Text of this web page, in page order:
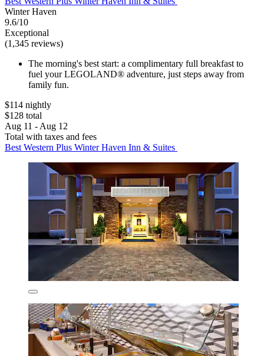
Winter Haven
9.6/10
Exceptional
(1,345 reviews)
The morning's best start: a complimentary full breakfast to
fuel your LEGOLAND® adventure, just steps away from
family fun.
$114 nightly
$128 total
Aug 11 - Aug 12
Total with taxes and fees
Best Western Plus Winter Haven Inn & Suites